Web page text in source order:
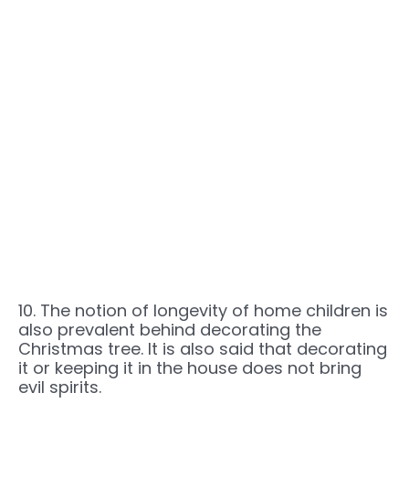
10. The notion of longevity of home children is
also prevalent behind decorating the
Christmas tree. It is also said that decorating
it or keeping it in the house does not bring
evil spirits.